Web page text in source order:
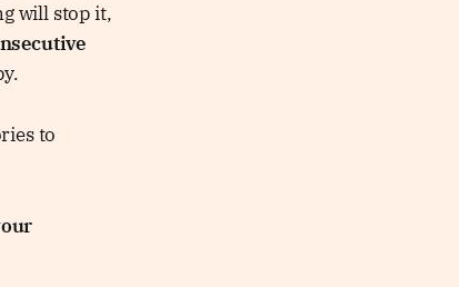
will stop it,
to